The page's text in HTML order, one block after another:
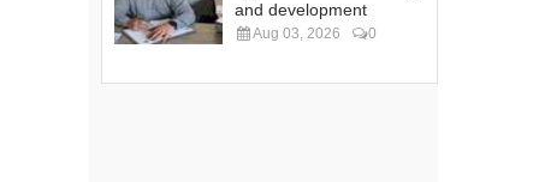
and development
Aug 03, 2026 0